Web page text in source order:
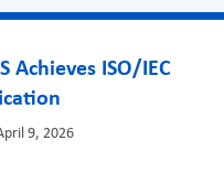
Achieves ISO/IEC
9, 2026